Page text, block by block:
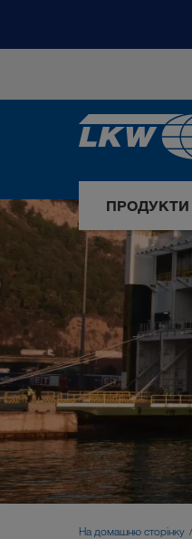
ПРОДУКТИ
На домашню сторінку